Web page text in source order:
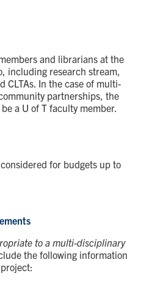
and librarians at the
including research stream,
CLTAs. In the case of multi-
partnerships, the
a U of T faculty member.
for budgets up to
to a multi-disciplinary
the following information